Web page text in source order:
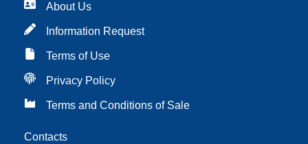
About Us
Information Request
Terms of Use
Privacy Policy
Terms and Conditions of Sale
Contacts